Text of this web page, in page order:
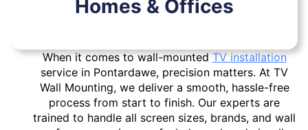
Homes & Offices
When it comes to wall-mountedTV installation
service in Pontardawe, precision matters. At TV
Wall Mounting, we deliver a smooth, hassle-free
process from start to finish. Our experts are
trained to handle all screen sizes, brands, and wall